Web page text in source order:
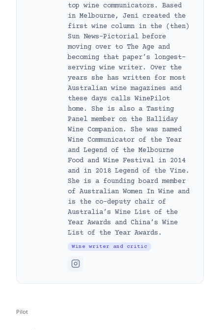
top wine communicators. Based
in Melbourne, Jeni created the
first wine column in the (then)
Sun News-Pictorial before
moving over to The Age and
becoming that paper’s longest-
serving wine writer. Over the
years she has written for most
Australian wine magazines and
these days calls WinePilot
home. She is also a Tasting
Panel member on the Halliday
Wine Companion. She was named
Wine Communicator of the Year
and Legend of the Melbourne
Food and Wine Festival in 2014
and in 2018 Legend of the Vine.
She is a founding board member
of Australian Women In Wine and
is the co-deputy chair of
Australia’s Wine List of the
Year Awards and China’s Wine
List of the Year Awards.
Wine writer and critic
Pilot